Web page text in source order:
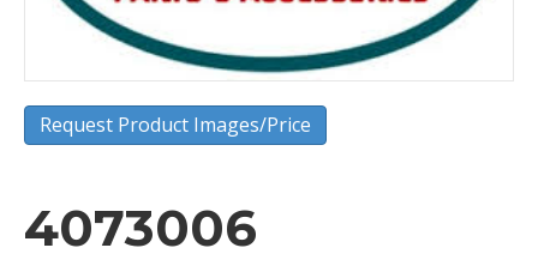
Request Product Images/Price
4073006